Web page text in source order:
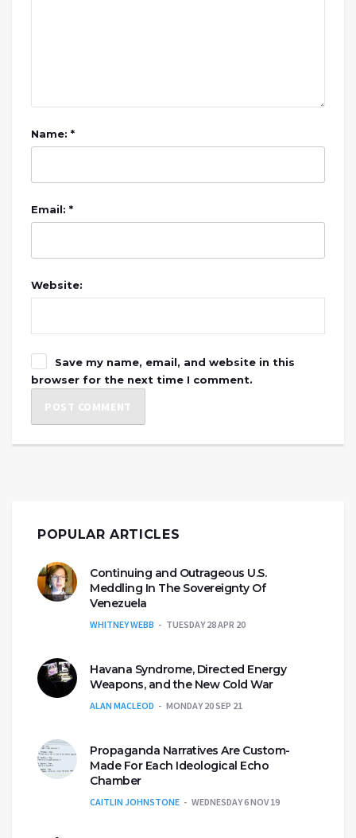
Name: *
Email: *
Website:
Save my name, email, and website in this
browser for the next time I comment.
POPULAR ARTICLES
Continuing and Outrageous U.S.
Meddling In The Sovereignty Of
Venezuela
WHITNEY WEBB TUESDAY 28 APR 20
Havana Syndrome, Directed Energy
Weapons, and the New Cold War
ALAN MACLEOD MONDAY 20 SEP 21
Propaganda Narratives Are Custom-
Made For Each Ideological Echo
Chamber
CAITLIN JOHNSTONE WEDNESDAY 6 NOV 19